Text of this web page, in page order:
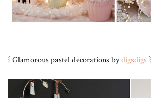
{ Glamorous pastel decorations bydigsdigs }